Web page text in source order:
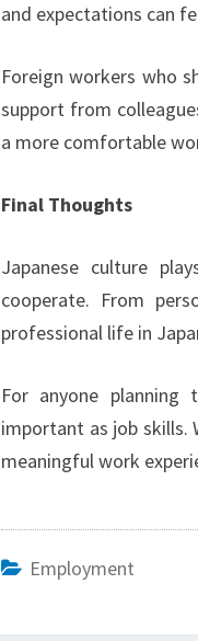
and expectations can
Foreign workers who
support from
a more comfortable
Final Thoughts
Japanese culture
cooperate. From
professional life in
For anyone
important as job skills.
meaningful work
Employment